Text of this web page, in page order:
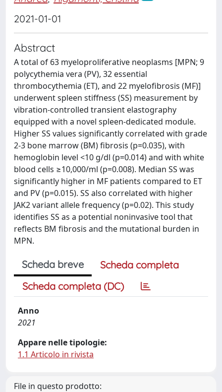
2021-01-01
Abstract
A total of 63 myeloproliferative neoplasms [MPN; 9
polycythemia vera (PV), 32 essential
thrombocythemia (ET), and 22 myelofibrosis (MF)]
underwent spleen stiffness (SS) measurement by
vibration-controlled transient elastography
equipped with a novel spleen-dedicated module.
Higher SS values significantly correlated with grade
2-3 bone marrow (BM) fibrosis (p=0.035), with
hemoglobin level <10 g/dl (p=0.014) and with white
blood cells ≥10,000/ml (p=0.008). Median SS was
significantly higher in MF patients compared to ET
and PV (p=0.015). SS also correlated with higher
JAK2 variant allele frequency (p=0.02). This study
identifies SS as a potential noninvasive tool that
reflects BM fibrosis and the mutational burden in
MPN.
Scheda breve
Scheda completa
Scheda completa (DC)
Anno
2021
Appare nelle tipologie:
1.1 Articolo in rivista
File in questo prodotto: